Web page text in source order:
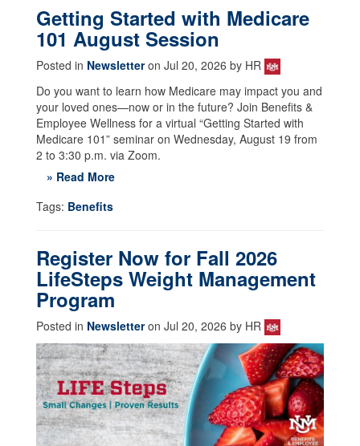
Getting Started with Medicare
101 August Session
Posted in Newsletteron Jul 20, 2026 by HR
Do you want to learn how Medicare may impact you and
your loved ones—now or in the future? Join Benefits &
Employee Wellness for a virtual “Getting Started with
Medicare 101” seminar on Wednesday, August 19 from
2 to 3:30 p.m. via Zoom.
» Read More
Tags: Benefits
Register Now for Fall 2026
LifeSteps Weight Management
Program
Posted in Newsletteron Jul 20, 2026 by HR